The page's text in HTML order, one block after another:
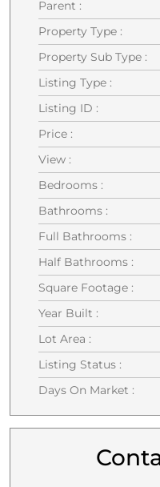
Parent :
Property Type :
Property Sub Type :
Listing Type :
Listing ID :
Price :
View :
Bedrooms :
Bathrooms :
Full Bathrooms :
Half Bathrooms :
Square Footage :
Year Built :
Lot Area :
Listing Status :
Days On Market :